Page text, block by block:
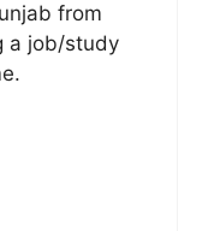
from
a job/study